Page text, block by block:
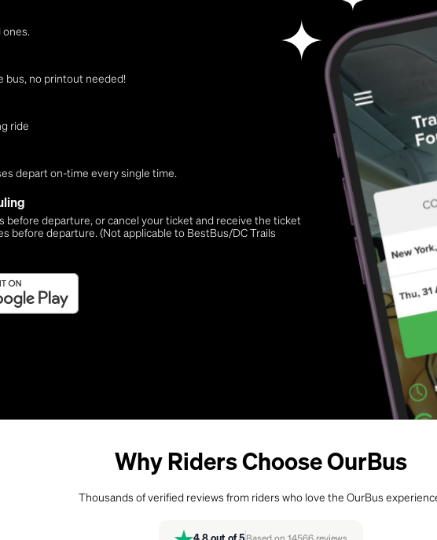
bus, no printout needed!
ride
depart on-time every single time.
departure, or cancel your ticket and receive the ticket
before departure. (Not applicable to BestBus/DC Trails
Why Riders Choose OurBus
Thousands of verified reviews from riders who love the OurBus